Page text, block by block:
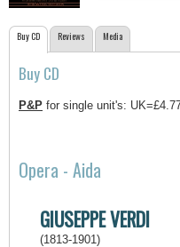
Buy CD Reviews Media
Buy CD
P&P for single unit's:
Opera - Aida
GIUSEPPE VERDI
(1813-1901)